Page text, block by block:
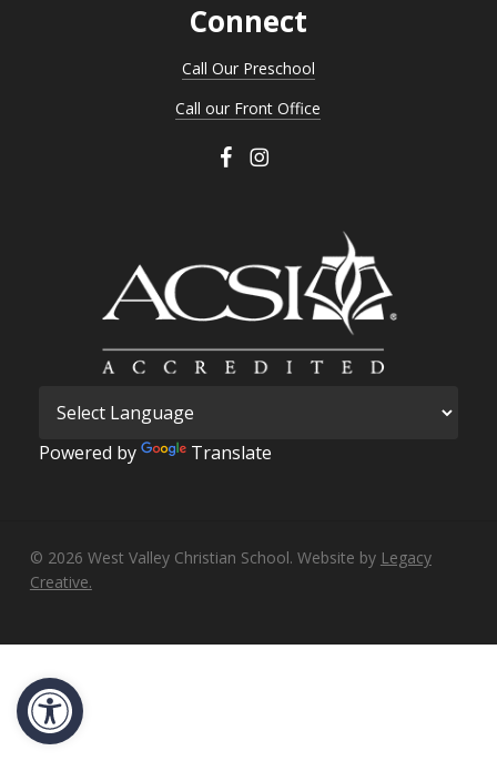
Open toolbar
Connect
Call Our Preschool
Call our Front Office
Powered by Translate
© 2026 West Valley Christian School. Website by Legacy
Creative.